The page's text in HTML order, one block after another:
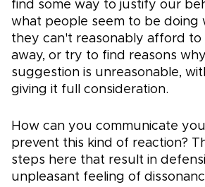
find some way to justify our
what people seem to be doing
they can't reasonably afford to
away, or try to find reasons
suggestion is unreasonable,
giving it full consideration.
How can you communicate
prevent this kind of reaction?
steps here that result in
unpleasant feeling of